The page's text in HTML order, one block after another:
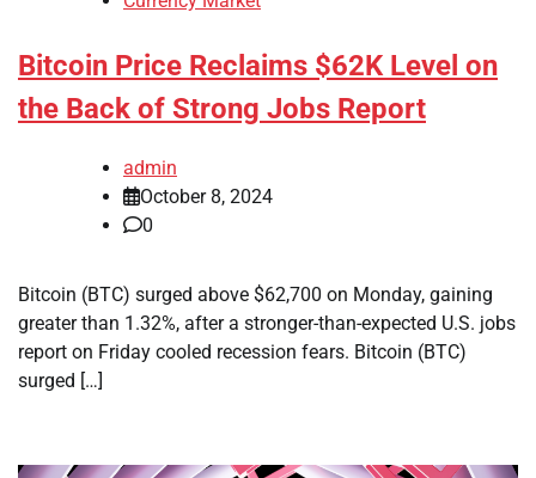
Bitcoin Price Reclaims $62K Level on
the Back of Strong Jobs Report
admin
October 8, 2024
0
Bitcoin (BTC) surged above $62,700 on Monday, gaining
greater than 1.32%, after a stronger-than-expected U.S. jobs
report on Friday cooled recession fears. Bitcoin (BTC)
surged […]